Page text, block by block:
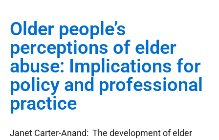
Older people’s
perceptions of elder
abuse: Implications for
policy and professional
practice
Janet Carter-Anand: The development of elder